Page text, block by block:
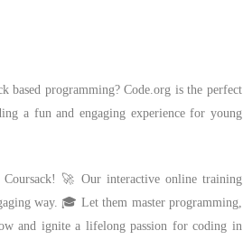
programming? Code.org is the perfect
a fun and engaging experience for young
🚀 Our interactive online training
way. 🎓 Let them master programming,
and ignite a lifelong passion for coding in